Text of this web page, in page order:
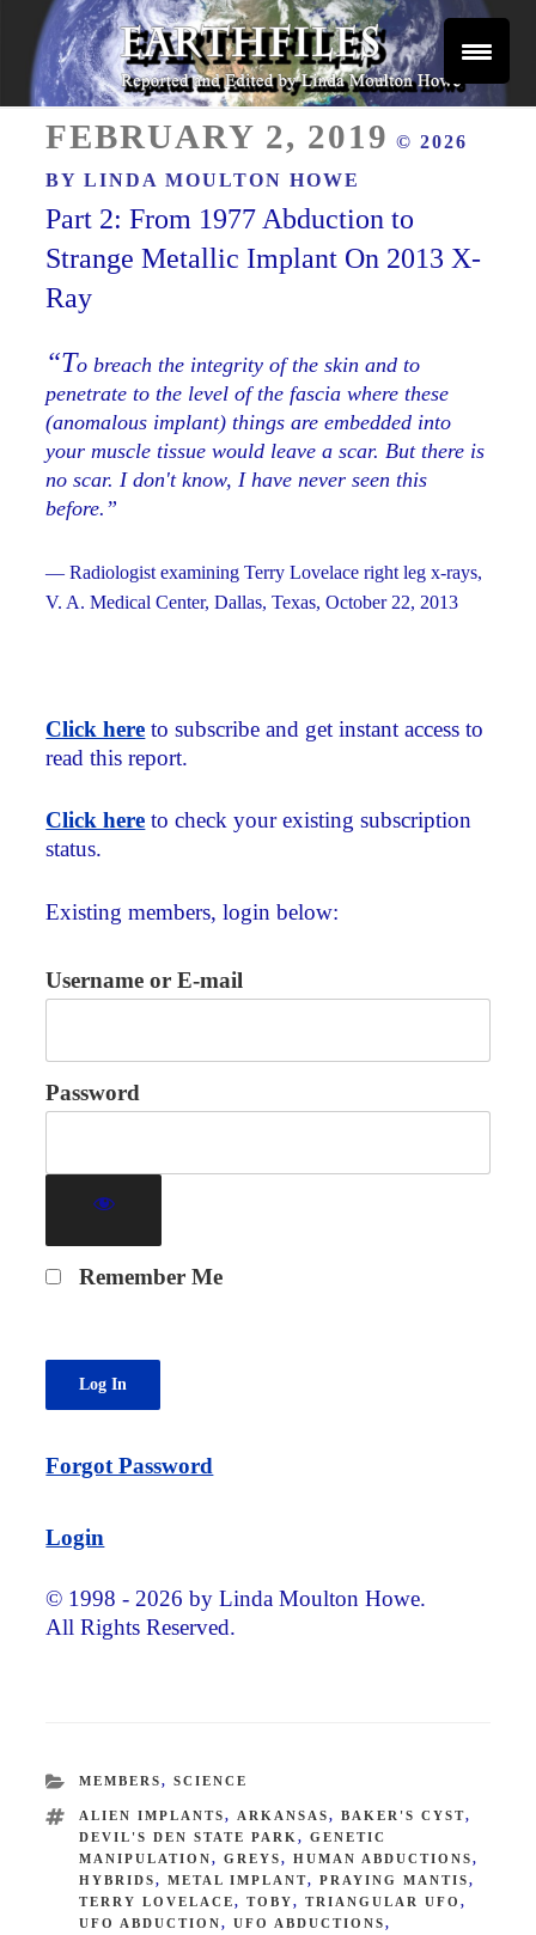
Skip
content
EARTHFILES
ON
FEBRUARY 2, 2019 © 2026
BYLINDA MOULTON HOWE
Part 2: From 1977 Abduction to
Strange Metallic Implant On 2013 X-
Ray
“To breach the integrity of the skin and to
penetrate to the level of the fascia where these
(anomalous implant) things are embedded into
your muscle tissue would leave a scar. But there is
no scar. I don't know, I have never seen this
before.”
— Radiologist examining Terry Lovelace right leg x-rays,
V. A. Medical Center, Dallas, Texas, October 22, 2013
Click here to subscribe and get instant access to
read this report.
Click here to check your existing subscription
status.
Existing members, login below:
Username or E-mail
Password
Remember Me
Forgot Password
Login
© 1998 - 2026 by Linda Moulton Howe.
All Rights Reserved.
CATEGORIES
MEMBERS, SCIENCE
TAGS
ALIEN IMPLANTS, ARKANSAS, BAKER'S CYST,
DEVIL'S DEN STATE PARK , GENETIC
MANIPULATION, GREYS, HUMAN ABDUCTIONS,
HYBRIDS, METAL IMPLANT, PRAYING MANTIS,
TERRY LOVELACE, TOBY, TRIANGULAR UFO ,
UFO ABDUCTION, UFO ABDUCTIONS,